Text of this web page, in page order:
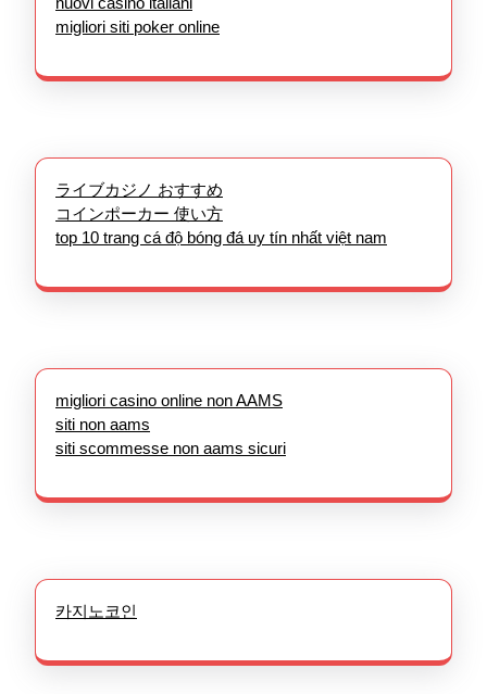
migliori siti poker online
ライブカジノ おすすめ
コインポーカー 使い方
top 10 trang cá độ bóng đá uy tín nhất việt nam
migliori casino online non AAMS
siti non aams
siti scommesse non aams sicuri
카지노코인